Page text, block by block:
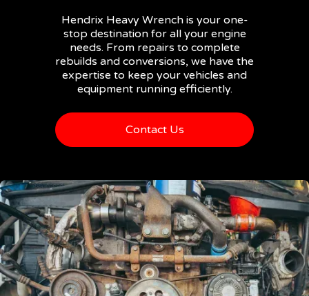
Hendrix Heavy Wrench is your one-
stop destination for all your engine
needs. From repairs to complete
rebuilds and conversions, we have the
expertise to keep your vehicles and
equipment running efficiently.
Contact Us